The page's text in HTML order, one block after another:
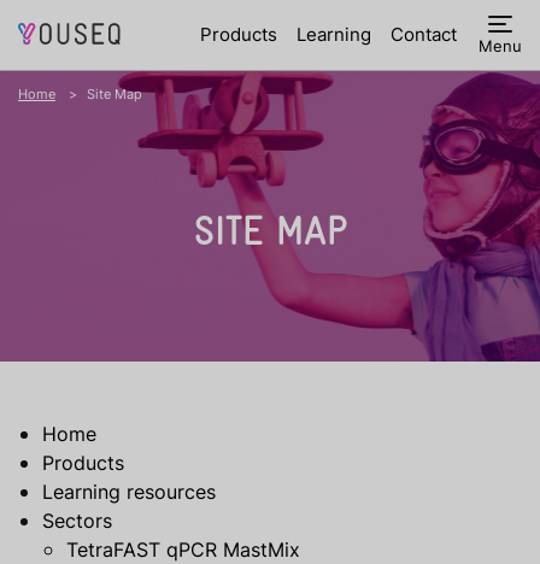
Products Learning Contact Menu
Home Site Map
SITE MAP
Home
Products
Learning resources
Sectors
TetraFAST qPCR MastMix